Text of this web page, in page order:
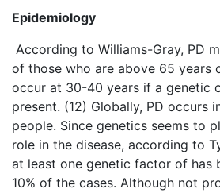
Epidemiology
According to Williams-Gray, PD
of those who are above 65 years
occur at 30-40 years if a genetic
present. (12) Globally, PD occurs
people. Since genetics seems to
role in the disease, according to
at least one genetic factor of has
10% of the cases. Although not